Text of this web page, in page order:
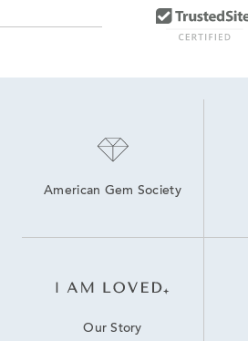
American Gem Society
Our Story